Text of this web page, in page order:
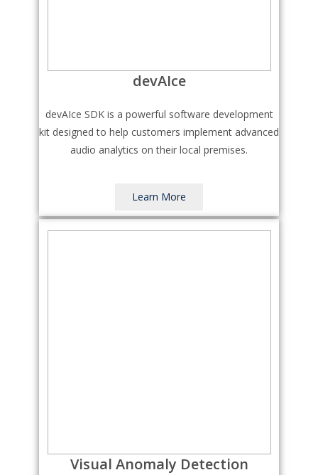
devAIce
devAIce SDK is a powerful software development
kit designed to help customers implement advanced
audio analytics on their local premises.
Learn More
Visual Anomaly Detection